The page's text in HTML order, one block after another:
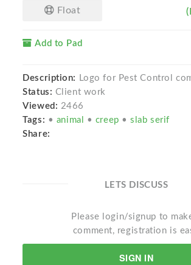
Float
Add to Pad
Description:
Logo for Pest Control
Status: Client work
Viewed: 2466
Tags: • animal • creep •slab serif
Share:
LETS DISCUSS
Please login/signup to
comment, registration is
SIGN IN